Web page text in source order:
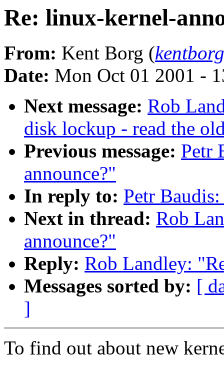
Re: linux-kernel-
From: Kent Borg (
Date: Mon Oct 01 2001 -
Next message: Rob
disk lockup - read the
Previous message: Petr
announce?"
In reply to: Petr
Next in thread: Rob
announce?"
Reply: Rob Landley:
Messages sorted by: [
]
To find out about new